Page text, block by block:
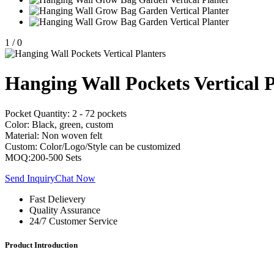
1 / 0
Hanging Wall Pockets Vertical
Pocket Quantity: 2 - 72 pockets
Color: Black, green, custom
Material: Non woven felt
Custom: Color/Logo/Style can be customized
MOQ:200-500 Sets
Send InquiryChat Now
Fast Delievery
Quality Assurance
24/7 Customer Service
Product Introduction